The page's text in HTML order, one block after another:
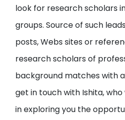
look for research scholars
groups. Source of such
posts, Webs sites or
research scholars of
background matches with
get in touch with Ishita,
in exploring you the